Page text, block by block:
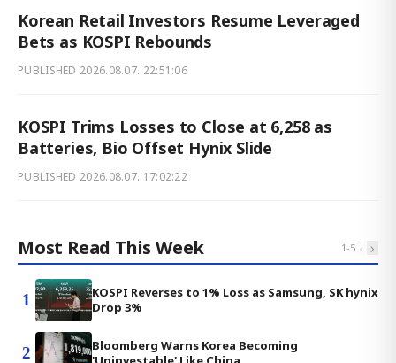
Korean Retail Investors Resume Leveraged
Bets as KOSPI Rebounds
PUBLISHED 2026.08.07. 22:51:06
KOSPI Trims Losses to Close at 6,258 as
Batteries, Bio Offset Hynix Slide
PUBLISHED 2026.08.07. 17:02:22
Most Read This Week 1-5 ‹ ›
1
KOSPI Reverses to 1% Loss as Samsung, SK hynix
Drop 3%
2
Bloomberg Warns Korea Becoming